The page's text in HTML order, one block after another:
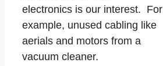
electronics is our interest. For
example, unused cabling like
aerials and motors from a
vacuum cleaner.